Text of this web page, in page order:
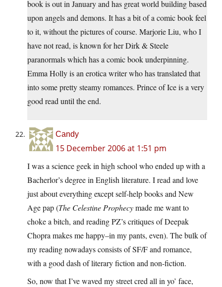
book is out in January and has great world building based
upon angels and demons. It has a bit of a comic book feel
to it, without the pictures of course. Marjorie Liu, who I
have not read, is known for her Dirk & Steele
paranormals which has a comic book underpinning.
Emma Holly is an erotica writer who has translated that
into some pretty steamy romances. Prince of Ice is a very
good read until the end.
Candy
15 December 2006 at 1:51 pm
I was a science geek in high school who ended up with a
Bacherlor’s degree in English literature. I read and love
just about everything except self-help books and New
Age pap (The Celestine Prophecymade me want to
choke a bitch, and reading PZ’s critiques of Deepak
Chopra makes me happy–in my pants, even). The bulk of
my reading nowadays consists of SF/F and romance,
with a good dash of literary fiction and non-fiction.
So, now that I’ve waved my street cred all in yo’ face,